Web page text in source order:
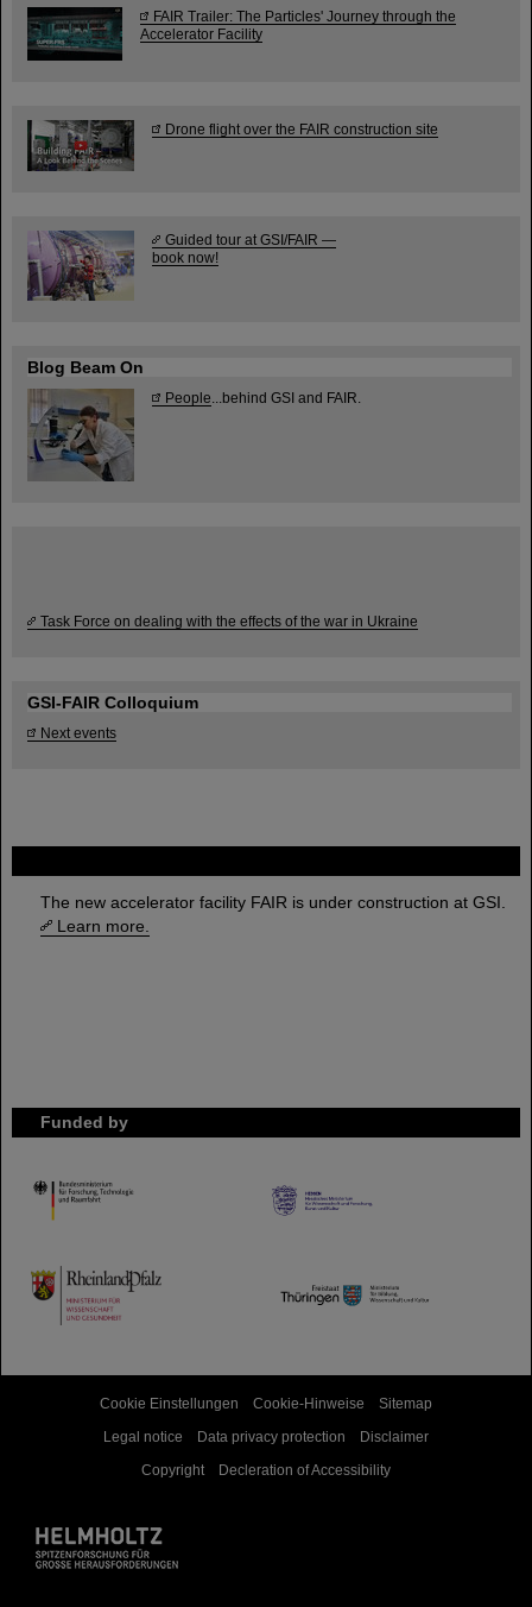
The new accelerator facility FAIR is under construction at GSI.
Learn more.
Funded by
HMWK
TMWWDG
FAIR Trailer: The Particles' Journey through the
Accelerator Facility
Drone flight over the FAIR construction site
Guided tour at GSI/FAIR —
book now!
Blog Beam On
People ...behind GSI and FAIR.
Task Force on dealing with the effects of the war in Ukraine
GSI-FAIR Colloquium
Next events
Cookie Einstellungen Cookie-Hinweise
Sitemap
Legal notice
Data privacy protection
Disclaimer
Copyright
Decleration of Accessibility